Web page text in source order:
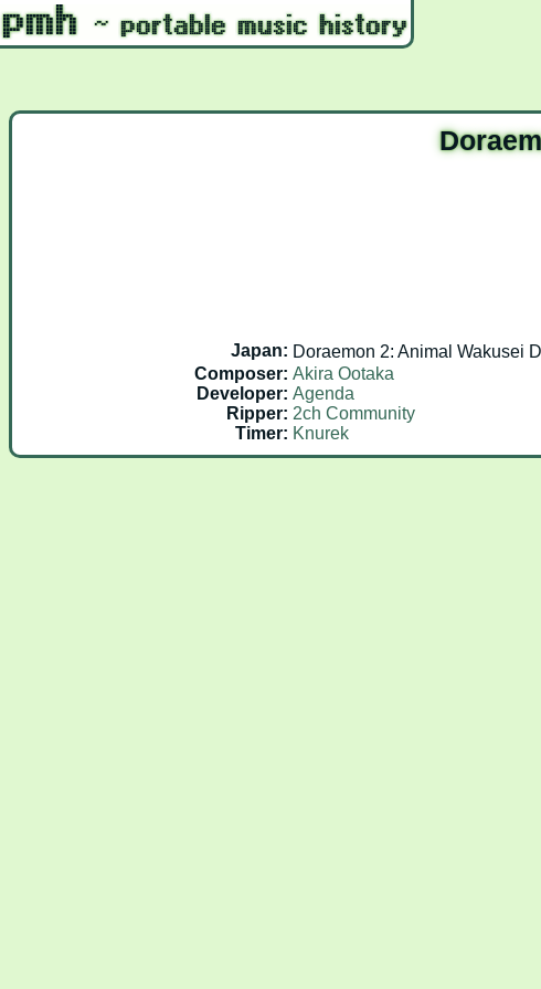
Japan: Doraemon 2: Animal Wakusei
Composer:Akira Ootaka
Developer:Agenda
Ripper: 2ch Community
Timer: Knurek